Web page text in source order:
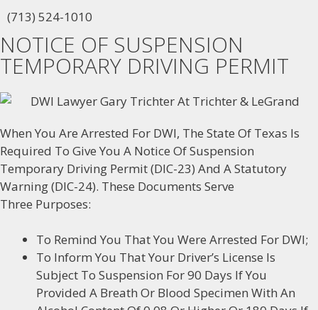
(713) 524-1010
NOTICE OF SUSPENSION
TEMPORARY DRIVING PERMIT
When You Are Arrested For DWI, The State Of Texas Is
Required To Give You A Notice Of Suspension
Temporary Driving Permit (DIC-23) And A Statutory
Warning (DIC-24). These Documents Serve
Three Purposes:
To Remind You That You Were Arrested For DWI;
To Inform You That Your Driver’s License Is
Subject To Suspension For 90 Days If You
Provided A Breath Or Blood Specimen With An